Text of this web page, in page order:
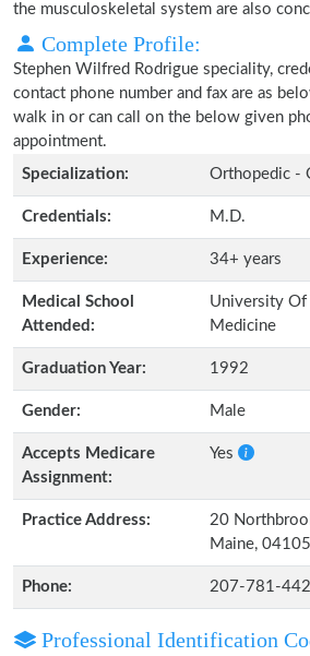
the musculoskeletal system are also
Complete Profile:
Stephen Wilfred Rodrigue speciality,
contact phone number and fax are as
walk in or can call on the below given
appointment.
Specialization:
Orthopedic -
Credentials: M.D.
Experience: 34+ years
Medical School
Attended:
University Of
Medicine
Graduation Year: 1992
Gender: Male
Accepts Medicare
Assignment:
Yes
Practice Address:
20
Maine,
Phone: 207-781-
Professional Identification